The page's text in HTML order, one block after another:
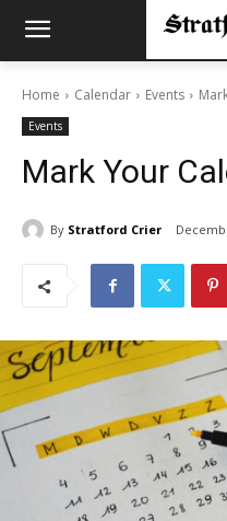
Home Calendar Events
Events
Mark Your
By Stratford Crier